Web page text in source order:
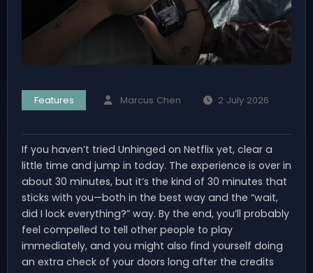
Features Marcus Chen 2 July 2026
If you haven’t tried Unhinged on Netflix yet, clear a
little time and jump in today. The experience is over in
about 30 minutes, but it’s the kind of 30 minutes that
sticks with you—both in the best way and the “wait,
did I lock everything?” way. By the end, you’ll probably
feel compelled to tell other people to play
immediately, and you might also find yourself doing
an extra check of your doors long after the credits